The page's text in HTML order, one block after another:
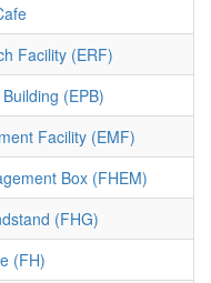
Facility (ERF)
(EPB)
Facility (EMF)
Box (FHEM)
(FHG)
(FH)